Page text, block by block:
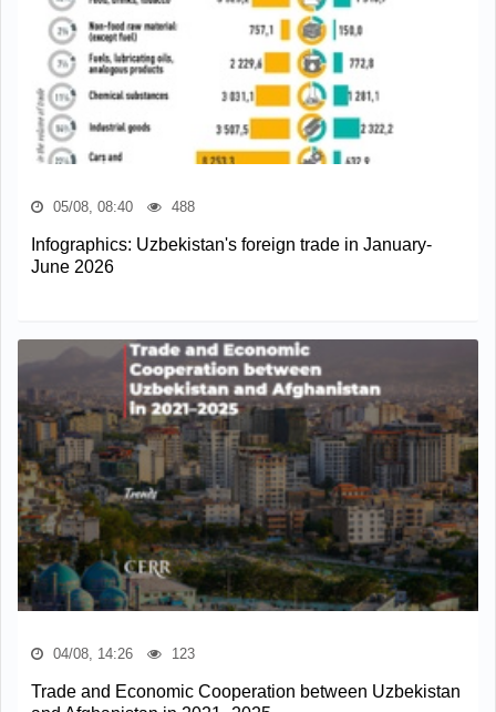
05/08, 08:40 488
Infographics: Uzbekistan's foreign trade in January-
June 2026
04/08, 14:26 123
Trade and Economic Cooperation between Uzbekistan